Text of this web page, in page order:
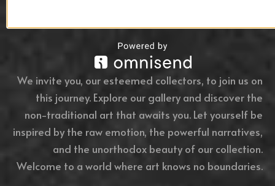
We invite you, our esteemed collectors, to join us on
this journey. Explore our gallery and discover the
non-traditional art that awaits you. Let yourself be
inspired by the raw emotion, the powerful narratives,
and the unorthodox beauty of our collection.
Welcome to a world where art knows no boundaries.